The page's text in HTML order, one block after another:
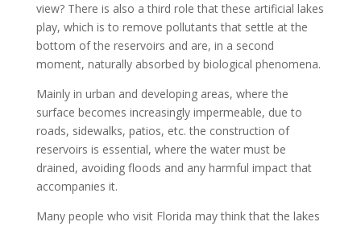
view? There is also a third role that these artificial lakes
play, which is to remove pollutants that settle at the
bottom of the reservoirs and are, in a second
moment, naturally absorbed by biological phenomena.
Mainly in urban and developing areas, where the
surface becomes increasingly impermeable, due to
roads, sidewalks, patios, etc. the construction of
reservoirs is essential, where the water must be
drained, avoiding floods and any harmful impact that
accompanies it.
Many people who visit Florida may think that the lakes